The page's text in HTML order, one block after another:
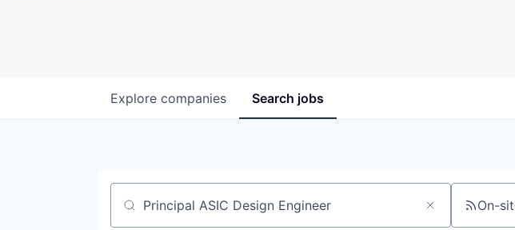
Search jobs
Explore companies
Job title, company or keyword On-